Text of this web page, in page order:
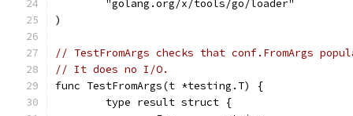
	"golang.org/x/tools/go/loader"
)
// TestFromArgs checks that conf.FromArgs
// It does no I/O.
func TestFromArgs(t *testing.T) {
	type result struct {